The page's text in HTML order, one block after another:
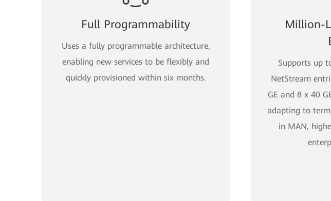
Full Programmability
Uses a fully programmable architecture,
enabling new services to be flexibly and
quickly provisioned within six months.
Million-
Supports up
NetStream
GE and 8 x 40
adapting to
in MAN,